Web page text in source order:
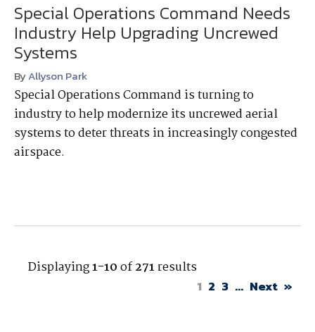
Special Operations Command Needs
Industry Help Upgrading Uncrewed
Systems
ByAllyson Park
Special Operations Command is turning to
industry to help modernize its uncrewed aerial
systems to deter threats in increasingly congested
airspace.
Displaying1-10of271results
1 2 3 ... Next »